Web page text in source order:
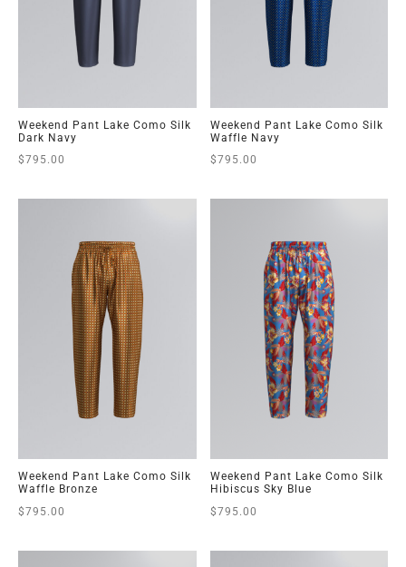
Weekend Pant Lake Como Silk
Dark Navy
$795.00
Weekend Pant Lake Como Silk
Waffle Navy
$795.00
Weekend Pant Lake Como Silk
Waffle Bronze
$795.00
Weekend Pant Lake Como Silk
Hibiscus Sky Blue
$795.00